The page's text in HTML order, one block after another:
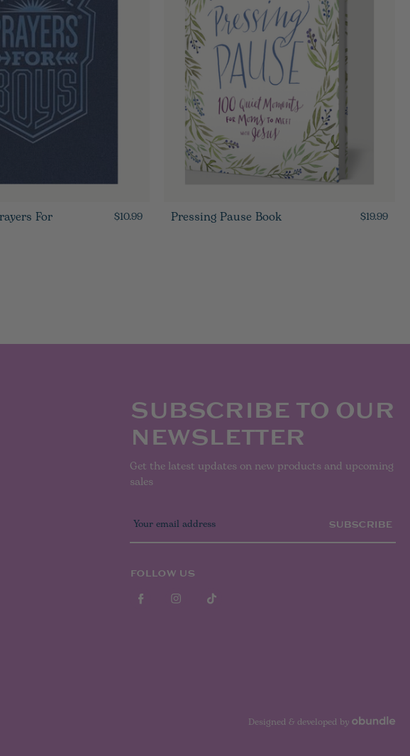
For $10.99 Pressing Pause Book $19.99
SUBSCRIBE TO OUR
NEWSLETTER
Get the latest updates on new products and upcoming
sales
m
a
l
A
d
FOLLOW US
Designed & developed by